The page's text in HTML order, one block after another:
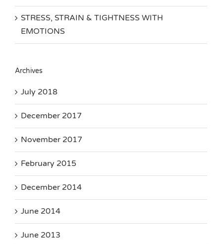
STRESS, STRAIN & TIGHTNESS WITH
EMOTIONS
Archives
July 2018
December 2017
November 2017
February 2015
December 2014
June 2014
June 2013